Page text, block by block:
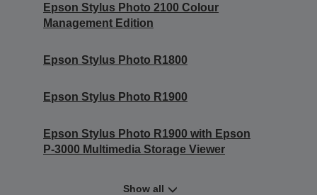
Epson Stylus Photo 2100 Colour
Management Edition
Epson Stylus Photo R1800
Epson Stylus Photo R1900
Epson Stylus Photo R1900 with Epson
P-3000 Multimedia Storage Viewer
Show all